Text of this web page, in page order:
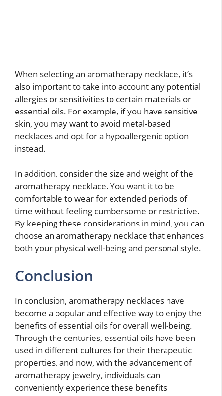
When selecting an aromatherapy necklace, it’s
also important to take into account any potential
allergies or sensitivities to certain materials or
essential oils. For example, if you have sensitive
skin, you may want to avoid metal-based
necklaces and opt for a hypoallergenic option
instead.
In addition, consider the size and weight of the
aromatherapy necklace. You want it to be
comfortable to wear for extended periods of
time without feeling cumbersome or restrictive.
By keeping these considerations in mind, you can
choose an aromatherapy necklace that enhances
both your physical well-being and personal style.
Conclusion
In conclusion, aromatherapy necklaces have
become a popular and effective way to enjoy the
benefits of essential oils for overall well-being.
Through the centuries, essential oils have been
used in different cultures for their therapeutic
properties, and now, with the advancement of
aromatherapy jewelry, individuals can
conveniently experience these benefits